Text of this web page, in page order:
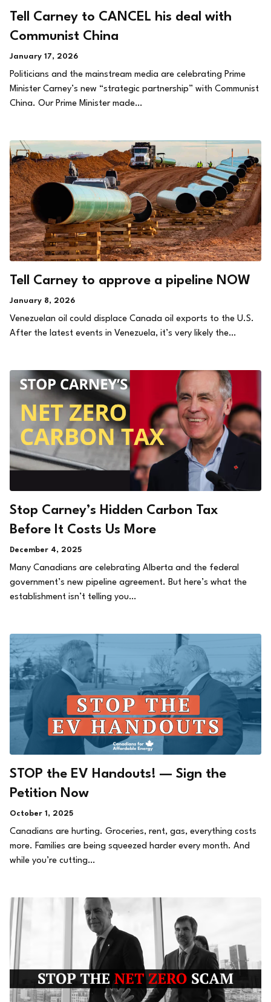
Tell Carney to CANCEL his deal with
Communist China
January 17, 2026
Politicians and the mainstream media are celebrating Prime
Minister Carney’s new “strategic partnership” with Communist
China. Our Prime Minister made…
Tell Carney to approve a pipeline NOW
January 8, 2026
Venezuelan oil could displace Canada oil exports to the U.S.
After the latest events in Venezuela, it’s very likely the…
Stop Carney’s Hidden Carbon Tax
Before It Costs Us More
December 4, 2025
Many Canadians are celebrating Alberta and the federal
government’s new pipeline agreement. But here’s what the
establishment isn’t telling you…
STOP the EV Handouts! — Sign the
Petition Now
October 1, 2025
Canadians are hurting. Groceries, rent, gas, everything costs
more. Families are being squeezed harder every month. And
while you’re cutting…